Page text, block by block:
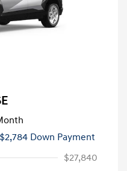
Down Payment
$27,840